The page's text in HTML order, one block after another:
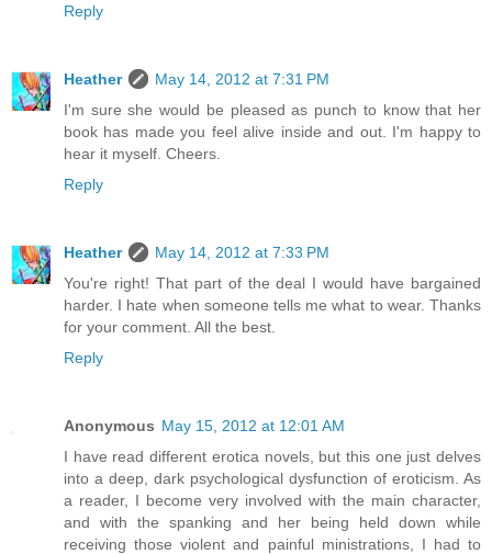
Reply
Heather
May 14, 2012 at 7:31 PM
I'm sure she would be pleased as punch to know that her
book has made you feel alive inside and out. I'm happy to
hear it myself. Cheers.
Reply
Heather
May 14, 2012 at 7:33 PM
You're right! That part of the deal I would have bargained
harder. I hate when someone tells me what to wear. Thanks
for your comment. All the best.
Reply
Anonymous May 15, 2012 at 12:01 AM
I have read different erotica novels, but this one just delves
into a deep, dark psychological dysfunction of eroticism. As
a reader, I become very involved with the main character,
and with the spanking and her being held down while
receiving those violent and painful ministrations, I had to